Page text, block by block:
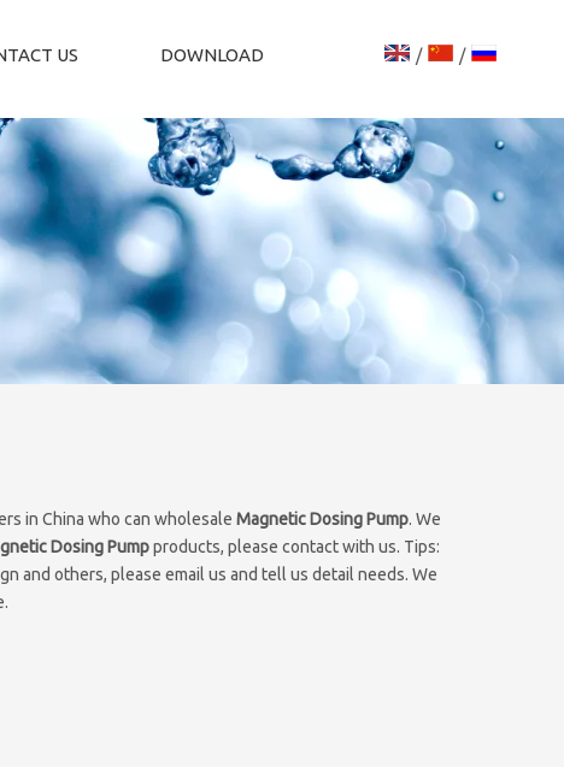
US DOWNLOAD / /
in China who can wholesale Magnetic Dosing Pump. We
Dosing Pumpproducts, please contact with us. Tips:
and others, please email us and tell us detail needs. We